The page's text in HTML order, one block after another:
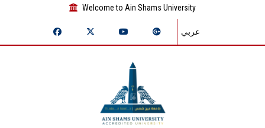
Welcome to Ain Shams University
عربي